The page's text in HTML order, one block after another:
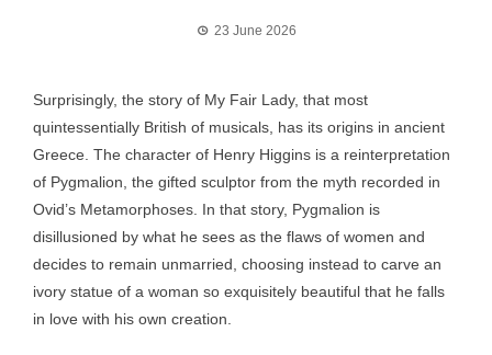
23 June 2026
Surprisingly, the story of My Fair Lady, that most
quintessentially British of musicals, has its origins in ancient
Greece. The character of Henry Higgins is a reinterpretation
of Pygmalion, the gifted sculptor from the myth recorded in
Ovid’s Metamorphoses. In that story, Pygmalion is
disillusioned by what he sees as the flaws of women and
decides to remain unmarried, choosing instead to carve an
ivory statue of a woman so exquisitely beautiful that he falls
in love with his own creation.